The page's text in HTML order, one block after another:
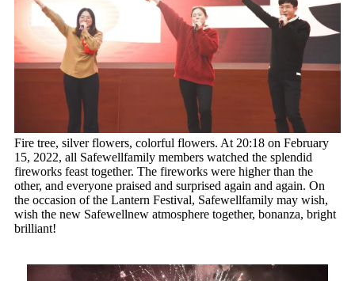
Fire tree, silver flowers, colorful flowers. At 20:18 on February
15, 2022, all Safewellfamily members watched the splendid
fireworks feast together. The fireworks were higher than the
other, and everyone praised and surprised again and again. On
the occasion of the Lantern Festival, Safewellfamily may wish,
wish the new Safewellnew atmosphere together, bonanza, bright
brilliant!